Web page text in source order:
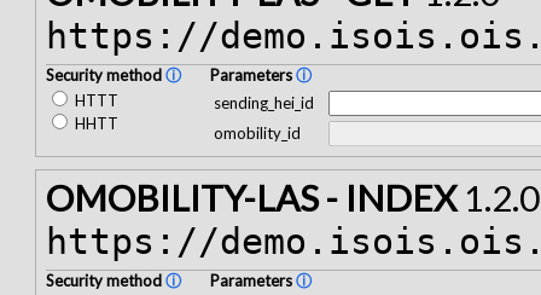
https://
Security methodⓘ
HTTT
HHTT
Parametersⓘ
sending_hei_id
omobility_id
OMOBILITY-LAS - INDEX1.2.0
https://
Security methodⓘ
Parametersⓘ